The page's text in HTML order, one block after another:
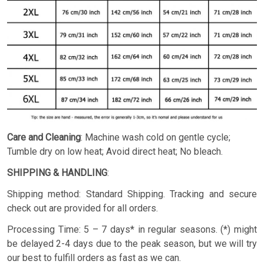
Care and Cleaning: Machine wash cold on gentle cycle;
Tumble dry on low heat; Avoid direct heat; No bleach.
SHIPPING & HANDLING:
Shipping method: Standard Shipping. Tracking and secure
check out are provided for all orders.
Processing Time: 5 – 7 days* in regular seasons. (*) might
be delayed 2-4 days due to the peak season, but we will try
our best to fulfill orders as fast as we can.